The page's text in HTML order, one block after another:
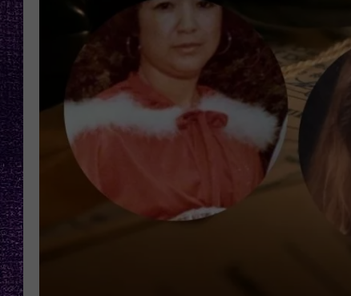
LOUDWIRE WEEKENDS